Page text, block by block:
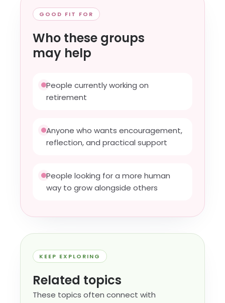
GOOD FIT FOR
Who these groups
may help
People currently working on
retirement
Anyone who wants encouragement,
reflection, and practical support
People looking for a more human
way to grow alongside others
KEEP EXPLORING
Related topics
These topics often connect with